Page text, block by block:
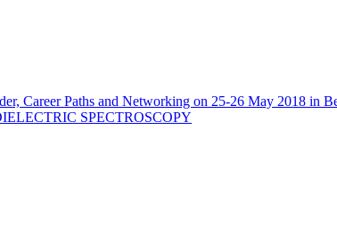
Career Paths and Networking on 25-26 May 2018 in
SPECTROSCOPY